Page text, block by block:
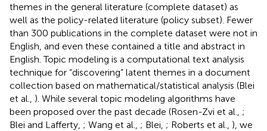
themes in the general literature (complete dataset) as
well as the policy-related literature (policy subset). Fewer
than 300 publications in the complete dataset were not in
English, and even these contained a title and abstract in
English. Topic modeling is a computational text analysis
technique for “discovering” latent themes in a document
collection based on mathematical/statistical analysis (Blei
et al., ). While several topic modeling algorithms have
been proposed over the past decade (Rosen-Zvi et al., ;
Blei and Lafferty, ; Wang et al., ; Blei, ; Roberts et al., ), we